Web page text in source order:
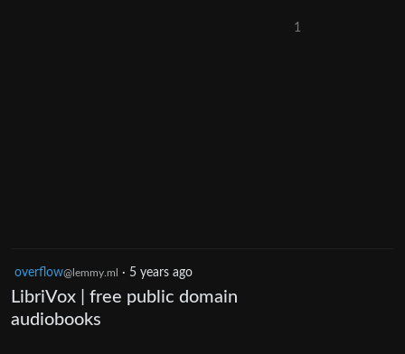
1
overflow@lemmy.ml · 5 years ago
LibriVox | free public domain
audiobooks